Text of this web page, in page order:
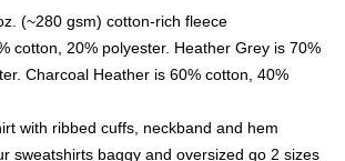
(~280 gsm) cotton-rich fleece
cotton, 20% polyester. Heather Grey is 70%
Charcoal Heather is 60% cotton, 40%
with ribbed cuffs, neckband and hem
sweatshirts baggy and oversized go 2 sizes